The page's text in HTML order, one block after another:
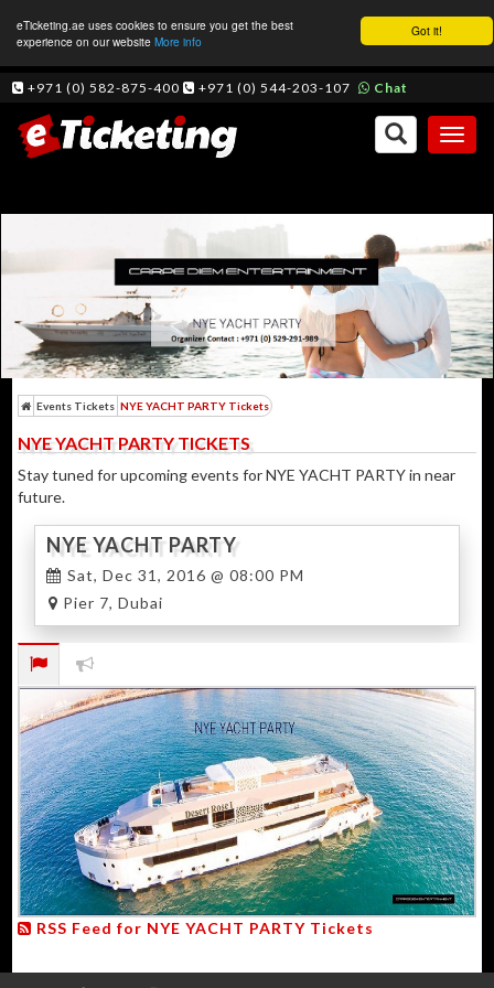
Got it!
eTicketing.ae uses cookies to ensure you get the best
experience on our website More info
+971 (0) 582-875-400 +971 (0) 544-203-107 Chat
Events Tickets NYE YACHT PARTY Tickets
NYE YACHT PARTY TICKETS
Stay tuned for upcoming events for NYE YACHT PARTY in near
future.
NYE YACHT PARTY
Sat, Dec 31, 2016 @ 08:00 PM
Pier 7, Dubai
RSS Feed for NYE YACHT PARTY Tickets